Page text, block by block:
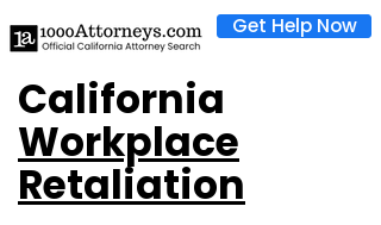
Get Help Now
California
Workplace
Retaliation